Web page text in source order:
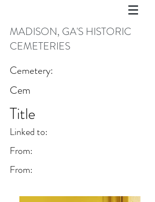
MADISON, GA'S HISTORIC
CEMETERIES
Cemetery:
Cem
Title
Linked to:
From:
From: